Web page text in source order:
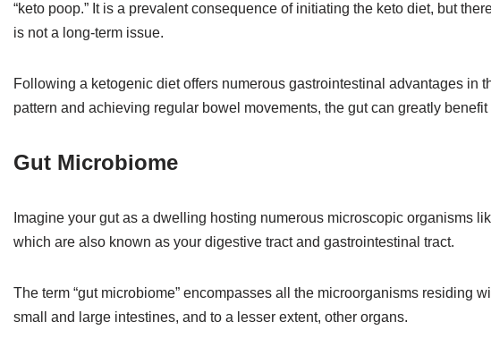
“keto poop.” It is a prevalent consequence of initiating the keto diet, but
is not a long-term issue.
Following a ketogenic diet offers numerous gastrointestinal advantages in
pattern and achieving regular bowel movements, the gut can greatly benefit
Gut Microbiome
Imagine your gut as a dwelling hosting numerous microscopic organisms
which are also known as your digestive tract and gastrointestinal tract.
The term “gut microbiome” encompasses all the microorganisms residing
small and large intestines, and to a lesser extent, other organs.